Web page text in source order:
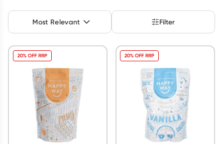
Script Wallet: Collect 500 points*
Collect 500 Everyday Rewards points when you link your
Offer available until Wednesday, 30 September.^ T&Cs apply
Learn more
Most Relevant Filter
20% OFF RRP 20% OFF RRP